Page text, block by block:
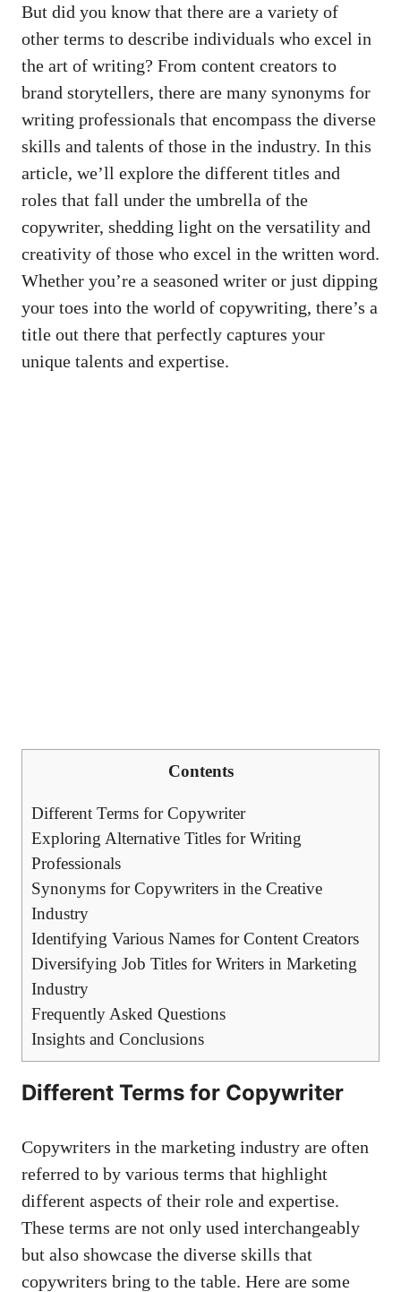
But did you know that ‍there are a variety of
other terms to‌ describe individuals who excel in
the art of writing? From content creators to
brand ‌storytellers, there ‍are many synonyms⁢ for
⁣writing ⁣professionals that encompass the diverse‍
skills and talents of⁤ those in the industry.⁣ In this
‌article, we’ll⁣ explore the different titles and
roles that fall under the umbrella of the⁣
copywriter,⁣ shedding light⁣ on the versatility and
creativity of those who excel‍ in the written⁤ word.
Whether you’re⁤ a seasoned writer or just dipping⁣
your toes into the world of copywriting, there’s a
‍title⁣ out there that perfectly captures your
⁢unique talents and ⁣expertise.
Contents
Different⁣ Terms for Copywriter
Exploring Alternative⁤ Titles for Writing​
Professionals
Synonyms for Copywriters in the‌ Creative
Industry
Identifying Various Names for Content Creators
Diversifying Job Titles for Writers ⁣in Marketing
Industry
Frequently​ Asked Questions
Insights and Conclusions
Different⁣ Terms for Copywriter
Copywriters in the marketing industry are ‍often
referred to by various⁢ terms that highlight ​
different aspects of their role and expertise.
These terms are not only used interchangeably
but⁤ also​ showcase the diverse ‍skills that
copywriters bring to‍ the table.‍ Here are some